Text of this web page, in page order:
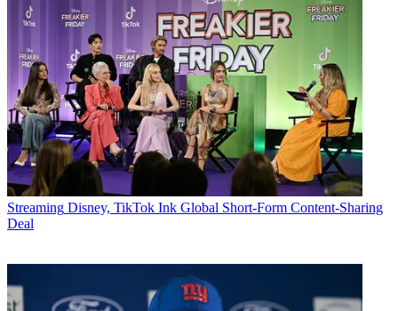
Streaming Disney, TikTok Ink Global Short-Form Content-Sharing
Deal